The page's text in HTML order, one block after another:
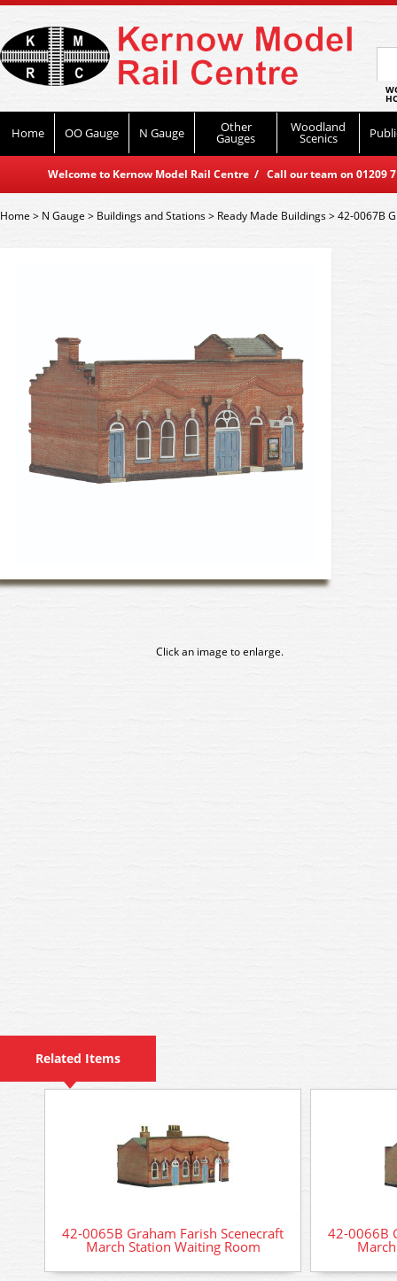
Home OO Gauge N Gauge Other
Gauges
Woodland
Scenics
Welcome to Kernow Model Rail Centre / Call our team on
Home> N Gauge > Buildings and Stations> Ready Made Buildings>42-0067B
Click an image to enlarge.
Related Items
42-0065B Graham Farish Scenecraft
March Station Waiting Room
42-0066B